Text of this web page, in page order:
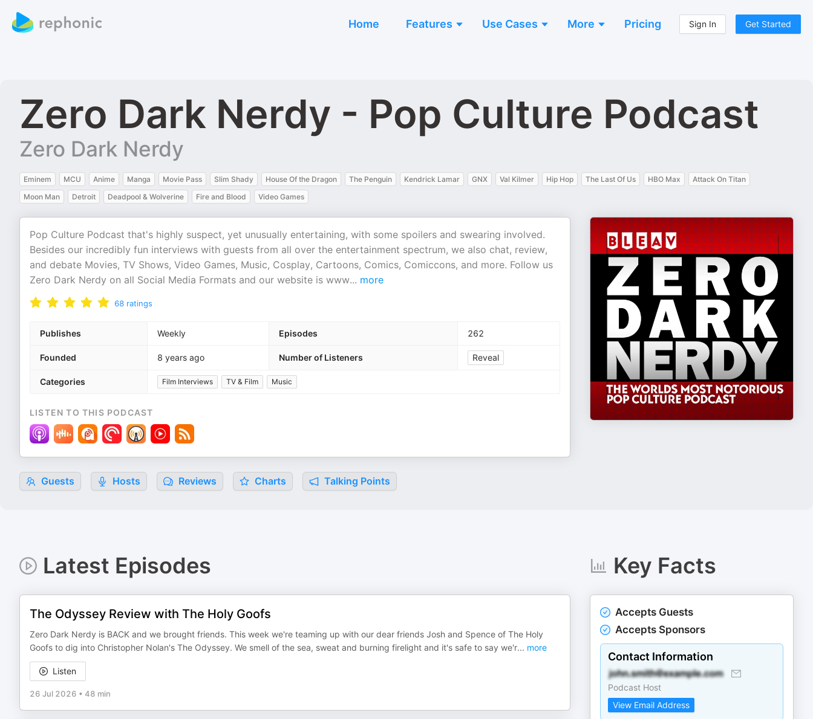
Home Features Use Cases More Pricing Sign In Get Started
Zero Dark Nerdy - Pop Culture Podcast
Zero Dark Nerdy
Eminem MCU Anime Manga Movie Pass Slim Shady House Of the Dragon The Penguin Kendrick Lamar GNX Val Kilmer Hip Hop The Last Of Us HBO Max
Attack On Titan
Moon Man
Detroit Deadpool & Wolverine Fire and Blood Video Games
Pop Culture Podcast that's highly suspect, yet unusually entertaining, with some spoilers and swearing involved.
Besides our incredibly fun interviews with guests from all over the entertainment spectrum, we also chat, review,
and debate Movies, TV Shows, Video Games, Music, Cosplay, Cartoons, Comics, Comiccons, and more. Follow us
Zero Dark Nerdy on all Social Media Formats and our website is www... more
68 ratings
Publishes Weekly Episodes 262
Founded 8 years ago Number of Listeners Reveal
Categories Film Interviews TV & Film Music
LISTEN TO THIS PODCAST
Guests Hosts Reviews Charts Talking Points
Latest Episodes
The Odyssey Review with The Holy Goofs
Zero Dark Nerdy is BACK and we brought friends. This week we're teaming up with our dear friends Josh and Spence of The Holy
Goofs to dig into Christopher Nolan's The Odyssey. We smell of the sea, sweat and burning firelight and it's safe to say we'r... more
Listen
26 Jul 2026 • 48 min
Key Facts
Accepts Guests
Accepts Sponsors
Contact Information
Podcast Host
View Email Address